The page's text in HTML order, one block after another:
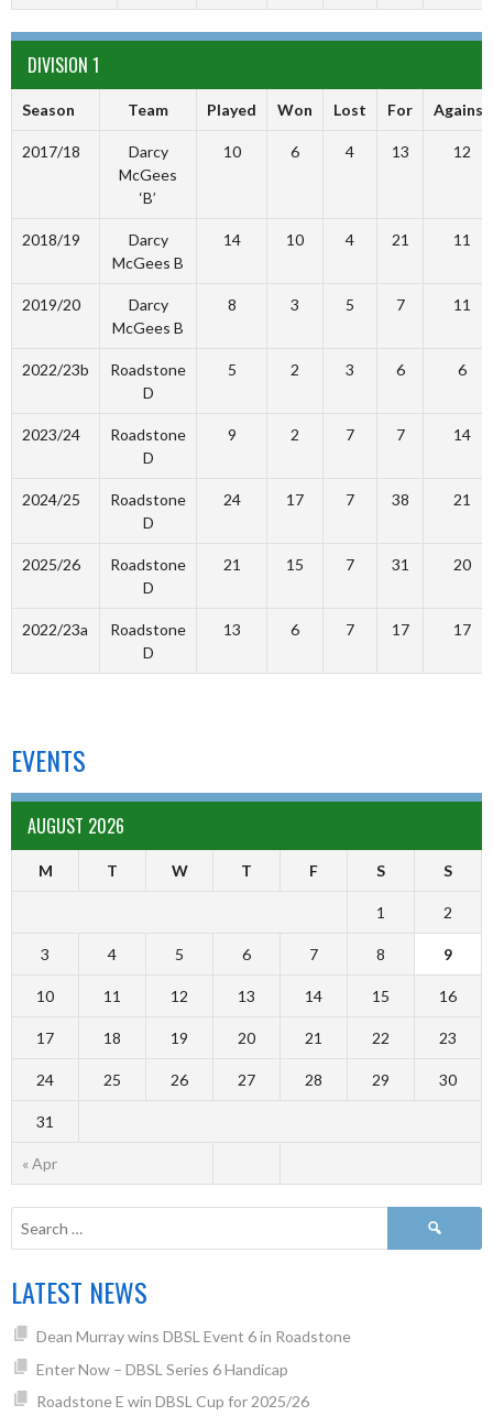
DIVISION 1
Season Team Played Won Lost For Against
2017/18
Darcy
McGees
‘B’
10 6 4 13 12
2018/19
Darcy
McGees B
14 10 4 21 11
2019/20
Darcy
McGees B
8 3 5 7 11
2022/23b
Roadstone
D
5 2 3 6 6
2023/24
Roadstone
D
9 2 7 7 14
2024/25
Roadstone
D
24 17 7 38 21
2025/26
Roadstone
D
21 15 7 31 20
2022/23a
Roadstone
D
13 6 7 17 17
EVENTS
AUGUST 2026
M T W T F S S
« Apr
1 2
3 4 5 6 7 8 9
10 11 12 13 14 15 16
17 18 19 20 21 22 23
24 25 26 27 28 29 30
31
LATEST NEWS
Dean Murray wins DBSL Event 6 in Roadstone
Enter Now – DBSL Series 6 Handicap
Roadstone E win DBSL Cup for 2025/26